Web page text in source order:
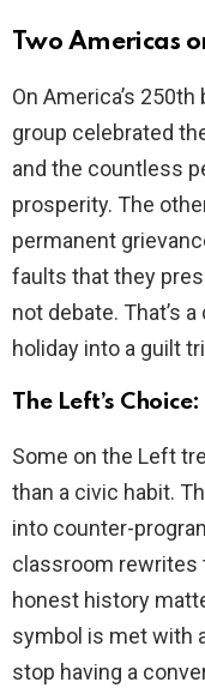
Two Americas
On America’s
group celebrated
and the countless
prosperity. The
permanent
faults that they
not debate. That’s
holiday into a guilt
The Left’s
Some on the Left
than a civic habit.
into counter-
classroom rewrites
honest history
symbol is met with
stop having a